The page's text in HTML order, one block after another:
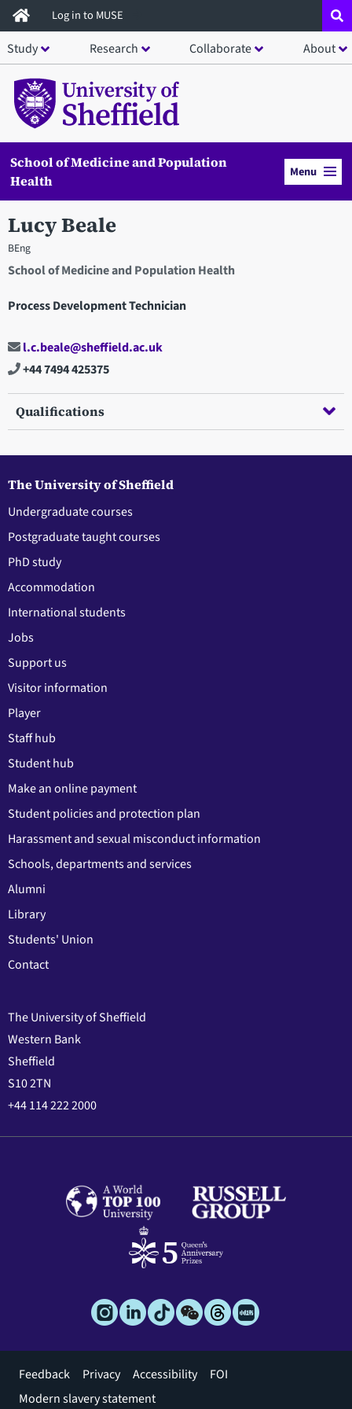
Skip
to
main
content
Log in to MUSE
Study Research Collaborate About
School of Medicine and Population
Health
Menu
Lucy Beale
BEng
School of Medicine and Population Health
Process Development Technician
l.c.beale@sheffield.ac.uk
+44 7494 425375
Qualifications
The University of Sheffield
Undergraduate courses
Postgraduate taught courses
PhD study
Accommodation
International students
Jobs
Support us
Visitor information
Player
Staff hub
Student hub
Make an online payment
Student policies and protection plan
Harassment and sexual misconduct information
Schools, departments and services
Alumni
Library
Students' Union
Contact
The University of Sheffield
Western Bank
Sheffield
S10 2TN
+44 114 222 2000
Footer
menu
Feedback Privacy Accessibility
FOI
Modern slavery statement